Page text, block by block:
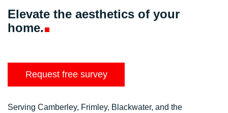
Elevate the aesthetics of your
home.
Request free survey
Serving Camberley, Frimley, Blackwater, and the